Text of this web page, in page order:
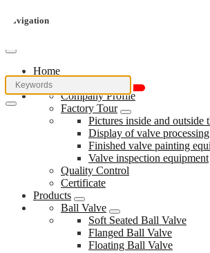
Navigation
Home
About Us
Company Profile
Factory Tour
Pictures inside and outside
Display of valve
Finished valve painting
Valve inspection equipment
Quality Control
Certificate
Products
Ball Valve
Soft Seated Ball Valve
Flanged Ball Valve
Floating Ball Valve